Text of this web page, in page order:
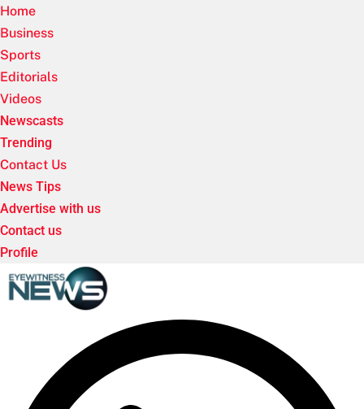
Home
Business
Sports
Editorials
Videos
Newscasts
Trending
Contact Us
News Tips
Advertise with us
Contact us
Profile